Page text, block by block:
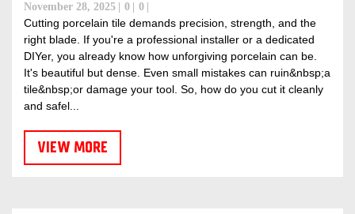
November 28, 2025 0 0
Cutting porcelain tile demands precision, strength, and the
right blade. If you're a professional installer or a dedicated
DIYer, you already know how unforgiving porcelain can be.
It's beautiful but dense. Even small mistakes can ruin&nbsp;a
tile&nbsp;or damage your tool. So, how do you cut it cleanly
and safel...
VIEW MORE